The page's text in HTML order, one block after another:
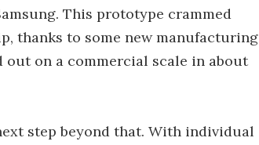
This prototype crammed
thanks to some new manufacturing
on a commercial scale in about
step beyond that. With individual